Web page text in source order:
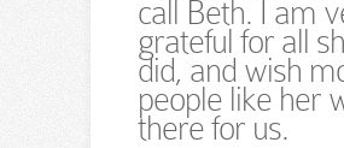
call Beth. I am
grateful for all
did, and wish
people like her
there for us.